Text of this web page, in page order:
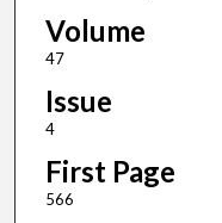
Volume
47
Issue
4
First Page
566